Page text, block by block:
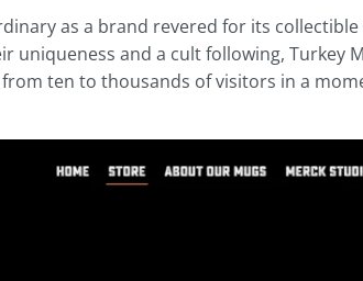
as a brand revered for its
uniqueness and a cult following, Turkey
ten to thousands of visitors in a